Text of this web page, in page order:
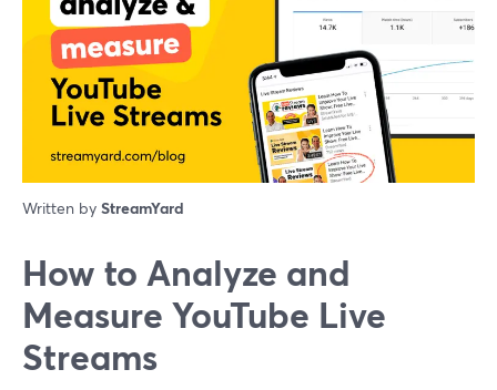
Written by StreamYard
How to Analyze and
Measure YouTube Live
Streams